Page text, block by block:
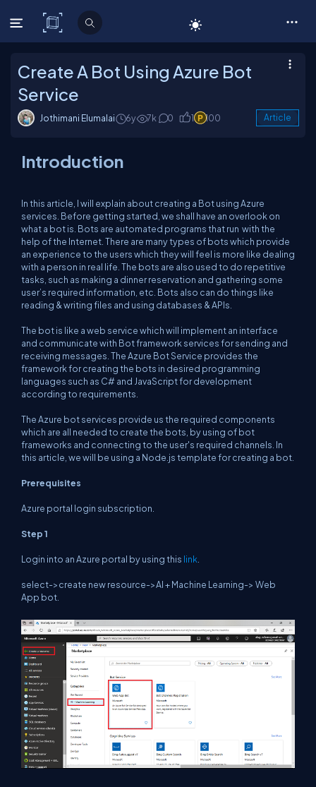
C# Corner
Create A Bot Using Azure Bot
Service
Jothimani Elumalai 6y 7k 0 1 100 Article
Introduction
In this article, I will explain about creating a Bot using Azure
services. Before getting started, we shall have an overlook on
what a bot is. Bots are automated programs that run with the
help of the Internet. There are many types of bots which provide
an experience to the users which they will feel is more like dealing
with a person in real life. The bots are also used to do repetitive
tasks, such as making a dinner reservation and gathering some
user’s required information, etc. Bots also can do things like
reading & writing files and using databases & APIs.
The bot is like a web service which will implement an interface
and communicate with Bot framework services for sending and
receiving messages. The Azure Bot Service provides the
framework for creating the bots in desired programming
languages such as C# and JavaScript for development
according to requirements.
The Azure bot services provide us the required components
which are all needed to create the bots, by using of bot
frameworks and connecting to the user's required channels. In
this article, we will be using a Node.js template for creating a bot.
Prerequisites
Azure portal login subscription.
Step 1
Login into an Azure portal by using this link
select->create new resource->AI + Machine Learning-> Web
App bot.